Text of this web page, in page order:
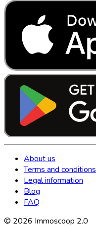
About us
Terms and conditions
Legal information
Blog
FAQ
© 2026 Immoscoop 2.0